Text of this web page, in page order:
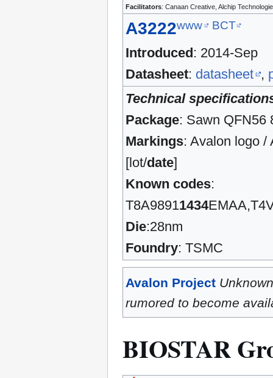
Facilitators: Canaan Creative, Alchip
A3222www BCT
Introduced: 2014-Sep
Datasheet: datasheet ,
Technical
Package: Sawn QFN56
Markings: Avalon logo /
[lot/date]
Known codes:
T8A98911434
Die:28nm
Foundry: TSMC
Avalon Project
rumored to become
BIOSTAR